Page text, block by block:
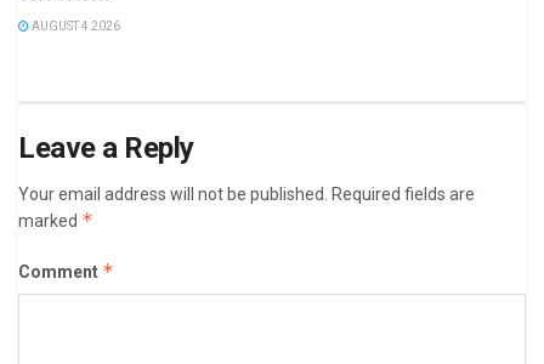
AUGUST 4 2026
Leave a Reply
Your email address will not be published.
Required fields are
marked *
Comment *